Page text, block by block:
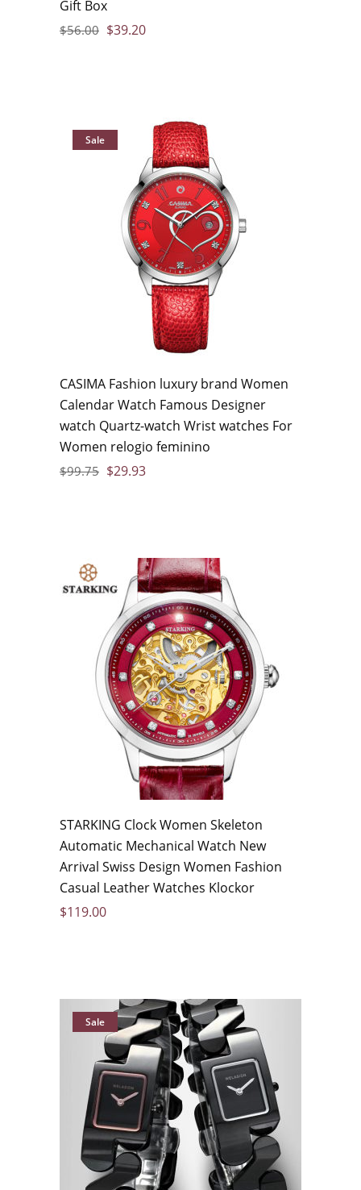
Gift Box
$56.00 $39.20
Sale
CASIMA Fashion luxury brand Women
Calendar Watch Famous Designer
watch Quartz-watch Wrist watches For
Women relogio feminino
$99.75 $29.93
STARKING Clock Women Skeleton
Automatic Mechanical Watch New
Arrival Swiss Design Women Fashion
Casual Leather Watches Klockor
$119.00
Sale